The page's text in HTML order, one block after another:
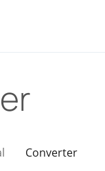
Converter